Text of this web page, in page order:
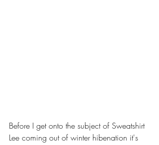
Before I get onto the subject of Sweatshirt
Lee coming out of winter hibenation it's